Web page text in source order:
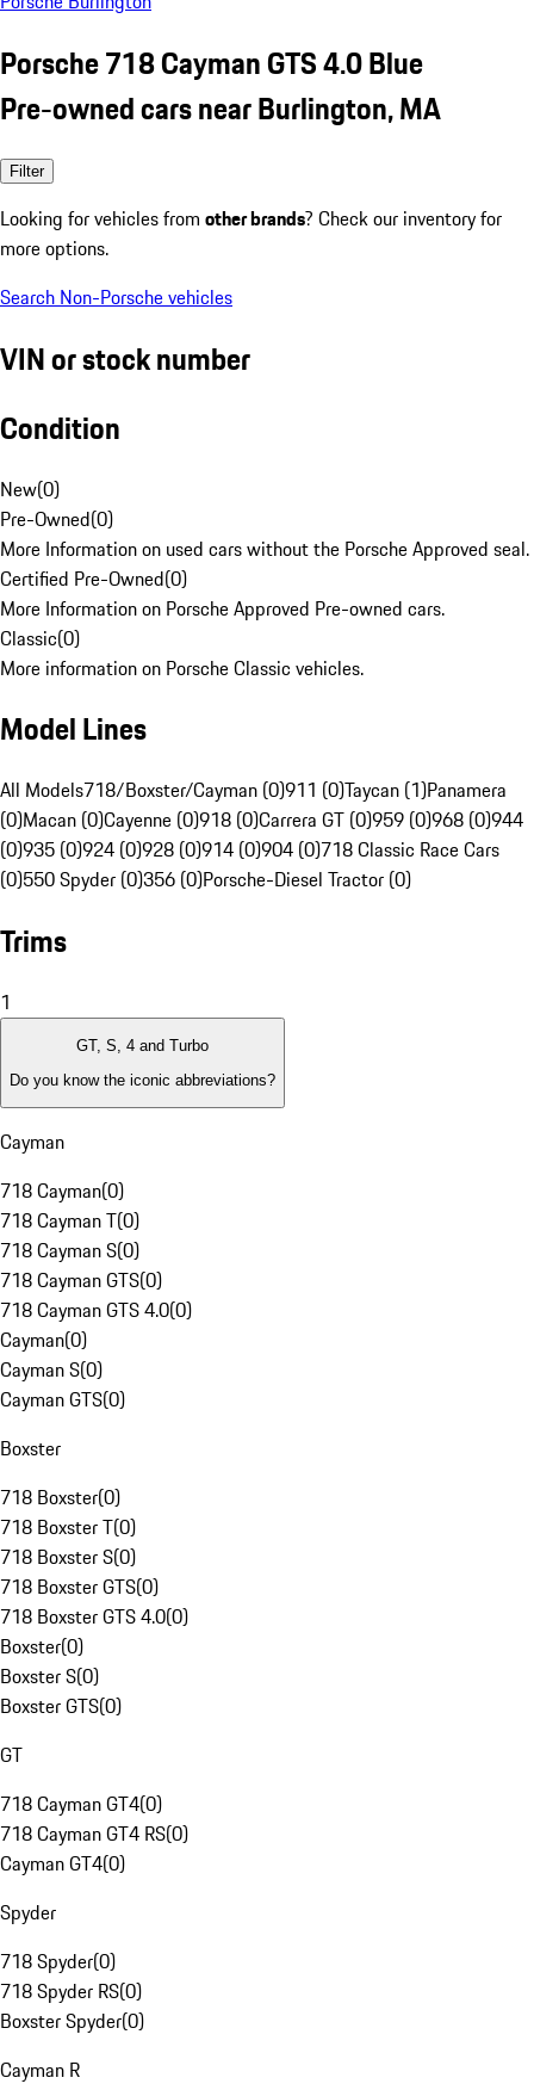
Porsche 718 Cayman GTS 4.0 Blue
Pre-owned cars near Burlington, MA
Filter
Looking for vehicles from other brands? Check our inventory for
more options.
Search Non-Porsche vehicles
VIN or stock number
Condition
New(0)
Pre-Owned(0)
More Information on used cars without the Porsche Approved seal.
Certified Pre-Owned(0)
More Information on Porsche Approved Pre-owned cars.
Classic(0)
More information on Porsche Classic vehicles.
Model Lines
All Models718/Boxster/Cayman (0)911 (0)Taycan (1)Panamera
(0)Macan (0)Cayenne (0)918 (0)Carrera GT (0)959 (0)968 (0)944
(0)935 (0)924 (0)928 (0)914 (0)904 (0)718 Classic Race Cars
(0)550 Spyder (0)356 (0)Porsche-Diesel Tractor (0)
Trims
1
GT, S, 4 and Turbo
Do you know the iconic abbreviations?
Cayman
718 Cayman(0)
718 Cayman T(0)
718 Cayman S(0)
718 Cayman GTS(0)
718 Cayman GTS 4.0(0)
Cayman(0)
Cayman S(0)
Cayman GTS(0)
Boxster
718 Boxster(0)
718 Boxster T(0)
718 Boxster S(0)
718 Boxster GTS(0)
718 Boxster GTS 4.0(0)
Boxster(0)
Boxster S(0)
Boxster GTS(0)
GT
718 Cayman GT4(0)
718 Cayman GT4 RS(0)
Cayman GT4(0)
Spyder
718 Spyder(0)
718 Spyder RS(0)
Boxster Spyder(0)
Cayman R